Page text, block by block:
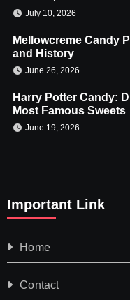
July 10, 2026
Mellowcreme Candy
and History
June 26, 2026
Harry Potter Candy:
Most Famous Sweets
June 19, 2026
Important Link
Home
Contact